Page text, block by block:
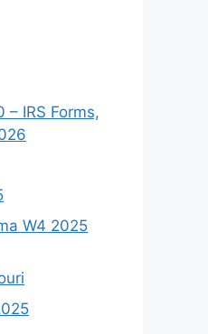
– IRS Forms,
W4 2025